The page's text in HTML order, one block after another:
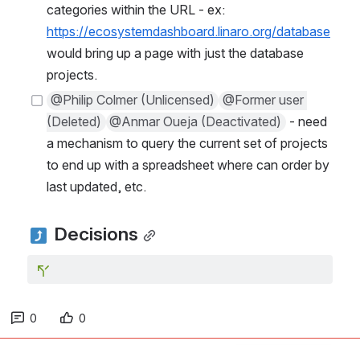
https://ecosystemdashboard.linaro.org/database
would bring up a page with just the database
projects.
@Philip Colmer (Unlicensed)
@Former user
(Deleted)
@Anmar Oueja (Deactivated)
- need
a mechanism to query the current set of projects
to end up with a spreadsheet where can order by
last updated, etc.
Decisions
0 0